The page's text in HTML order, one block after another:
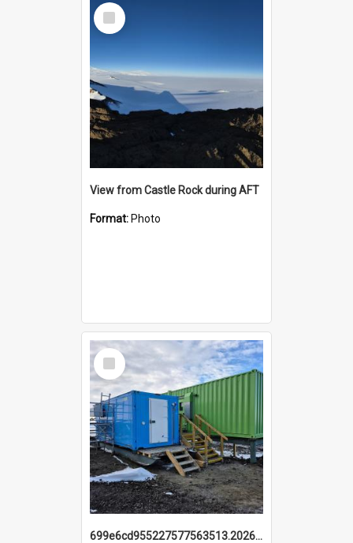
Select
Item
View from Castle Rock during AFT
Format: Photo
Select
Item
699e6cd955227577563513.20260215_095928.jpg